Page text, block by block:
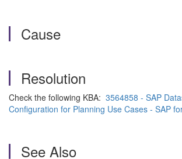
Cause
Resolution
Check the following KBA: 3564858 - SAP
Configuration for Planning Use Cases - SAP
See Also